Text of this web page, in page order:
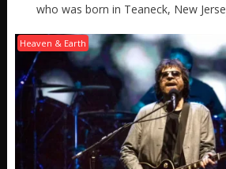
who was born in Teaneck, New
Heaven & Earth